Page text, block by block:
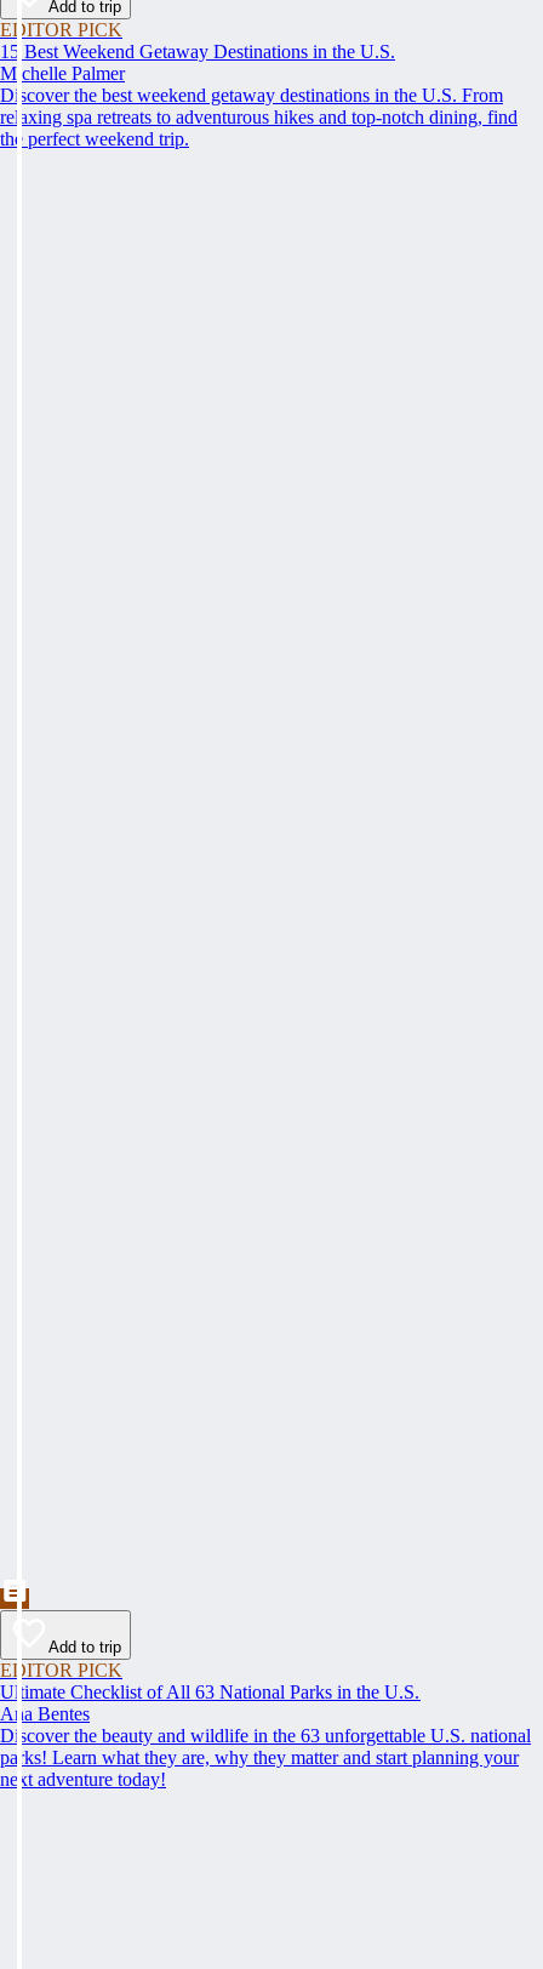
Add to trip
EDITOR PICK
15 Best Weekend Getaway Destinations in the U.S.
Michelle Palmer
Discover the best weekend getaway destinations in the U.S. From
relaxing spa retreats to adventurous hikes and top-notch dining, find
the perfect weekend trip.
Add to trip
EDITOR PICK
Ultimate Checklist of All 63 National Parks in the U.S.
Ana Bentes
Discover the beauty and wildlife in the 63 unforgettable U.S. national
parks! Learn what they are, why they matter and start planning your
next adventure today!